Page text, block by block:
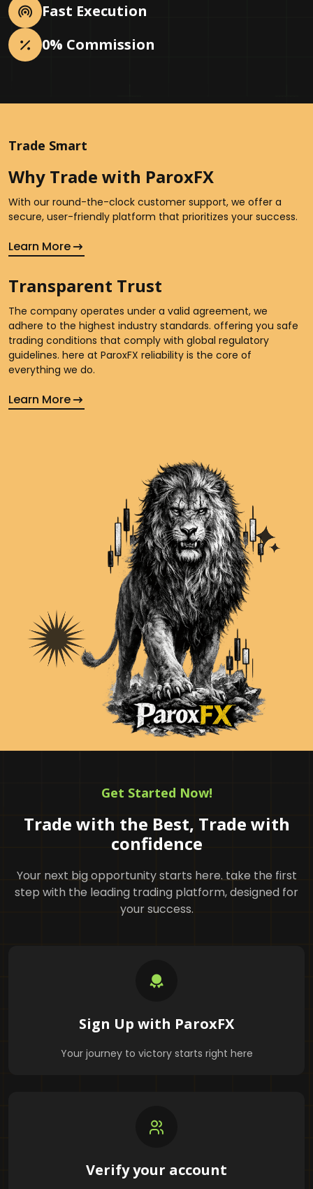
Fast Execution
0% Commission
Trade Smart
Why Trade with ParoxFX
With our round-the-clock customer support, we offer a
secure, user-friendly platform that prioritizes your success.
Learn More
Transparent Trust
The company operates under a valid agreement, we
adhere to the highest industry standards. offering you safe
trading conditions that comply with global regulatory
guidelines. here at ParoxFX reliability is the core of
everything we do.
Learn More
Get Started Now!
Trade with the Best, Trade with
confidence
Your next big opportunity starts here. take the first
step with the leading trading platform, designed for
your success.
Sign Up with ParoxFX
Your journey to victory starts right here
Verify your account